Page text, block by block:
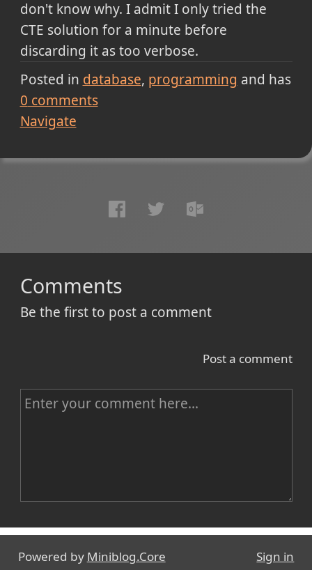
don't know why. I admit I only tried the
CTE solution for a minute before
discarding it as too verbose.
Posted in database programming and has
0 comments
Navigate
Comments
Be the first to post a comment
Post a comment
C
tName
Powered by Miniblog.Core Sign in